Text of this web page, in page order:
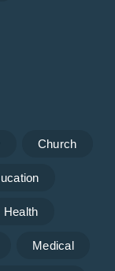
Church
Health
Medical